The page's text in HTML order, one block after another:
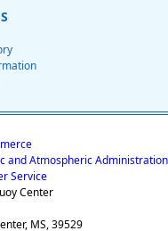
and Atmospheric Administration
Service
Center
MS, 39529